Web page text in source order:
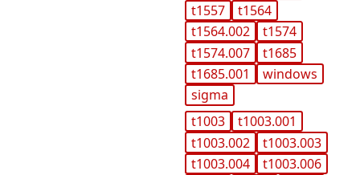
t1557
t1564
t1564.002
t1574
t1574.007
t1685
t1685.001
windows
sigma
t1003
t1003.001
t1003.002
t1003.003
t1003.004
t1003.006